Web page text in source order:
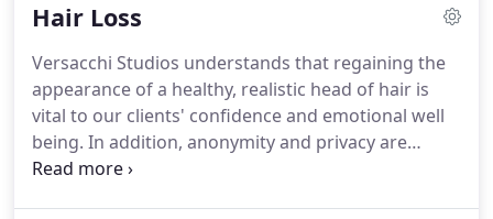
Hair Loss
Versacchi Studios understands that regaining the
appearance of a healthy, realistic head of hair is
vital to our clients' confidence and emotional well
being. In addition, anonymity and privacy are
equally important - which is why our studio space,